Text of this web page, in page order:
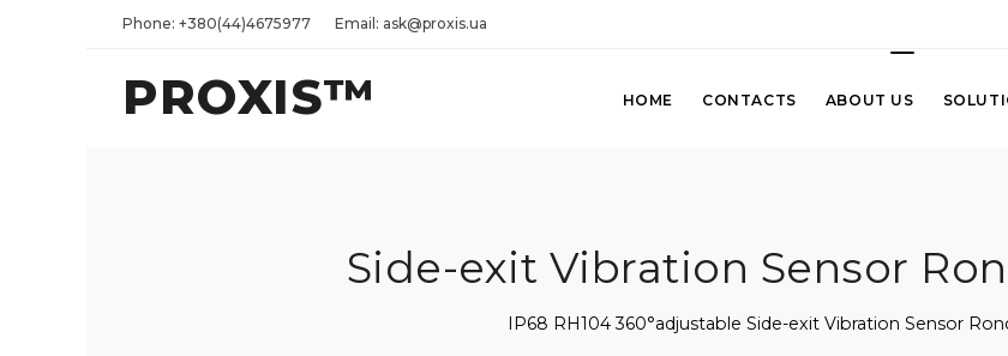
Phone: +380(44)4675977 Email: ask@proxis.ua
PROXIS™ HOME CONTACTS ABOUT US
Side-exit Vibration Sensor
IP68 RH104 360°adjustable Side-exit Vibration Sensor